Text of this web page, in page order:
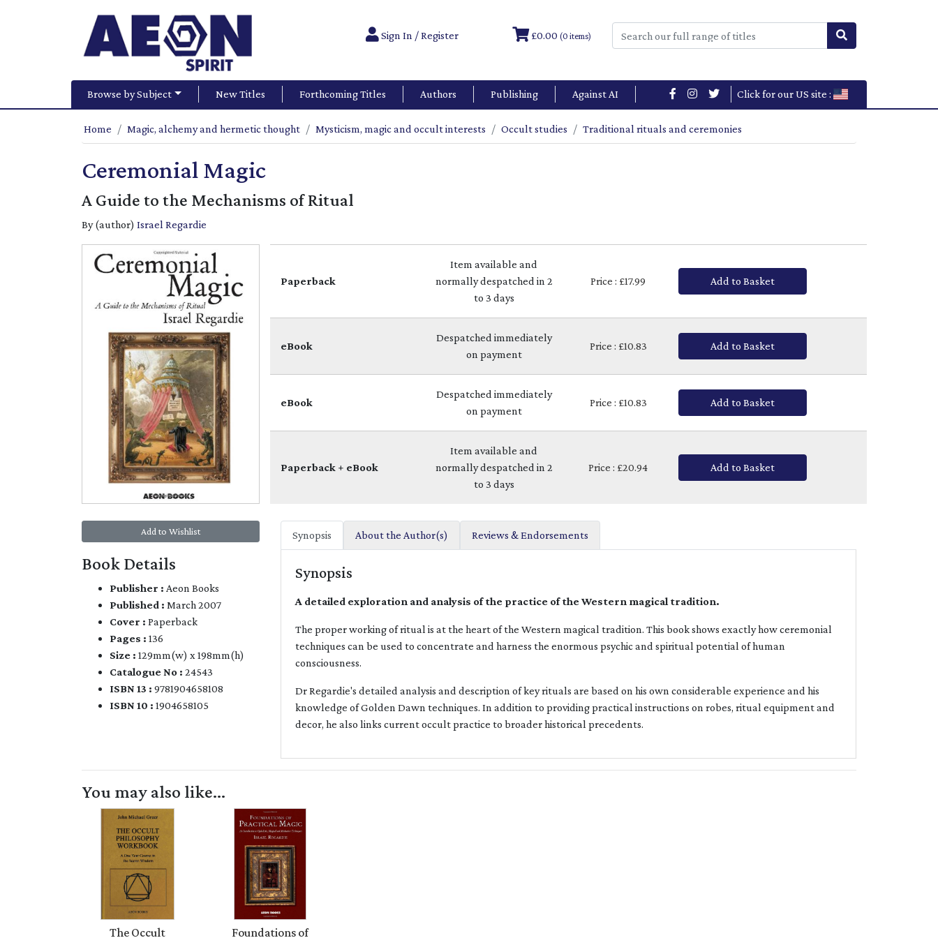
Sign In / Register £0.00 (0 items)
Browse by Subject New Titles Forthcoming Titles Authors Publishing Against AI Click for our US site :
Home Magic, alchemy and hermetic thought Mysticism, magic and occult interests Occult studies Traditional rituals and ceremonies
Ceremonial Magic
A Guide to the Mechanisms of Ritual
By (author) Israel Regardie
Add to Wishlist
Book Details
Publisher : Aeon Books
Published : March 2007
Cover : Paperback
Pages : 136
Size : 129mm(w) x 198mm(h)
Catalogue No : 24543
ISBN 13 : 9781904658108
ISBN 10 : 1904658105
Paperback
Item available and
normally despatched in 2
to 3 days
Price : £17.99 Add to Basket
eBook
Despatched immediately
on payment
Price : £10.83 Add to Basket
eBook
Despatched immediately
on payment
Price : £10.83 Add to Basket
Paperback + eBook
Item available and
normally despatched in 2
to 3 days
Price : £20.94 Add to Basket
Synopsis About the Author(s) Reviews & Endorsements
Synopsis
A detailed exploration and analysis of the practice of the Western magical tradition.
The proper working of ritual is at the heart of the Western magical tradition. This book shows exactly how ceremonial
techniques can be used to concentrate and harness the enormous psychic and spiritual potential of human
consciousness.
Dr Regardie's detailed analysis and description of key rituals are based on his own considerable experience and his
knowledge of Golden Dawn techniques. In addition to providing practical instructions on robes, ritual equipment and
decor, he also links current occult practice to broader historical precedents.
You may also like...
The Occult Foundations of